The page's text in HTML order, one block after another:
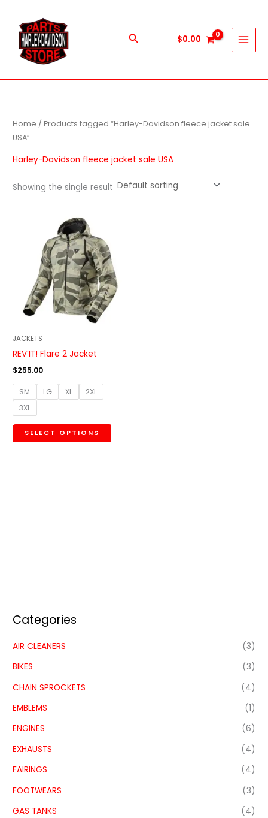
content
Search $0.00
Categories
AIR CLEANERS
(3)
BIKES
(3)
CHAIN SPROCKETS
(4)
EMBLEMS
(1)
ENGINES
(6)
EXHAUSTS
(4)
FAIRINGS
(4)
FOOTWEARS
(3)
GAS TANKS
(4)
Home / Products tagged “Harley-Davidson fleece jacket sale
USA”
Harley-Davidson fleece jacket sale USA
Showing the single result
JACKETS
REV’IT! Flare 2 Jacket
$255.00
SM LG XL
2XL
3XL
SELECT OPTIONS
multiple
variants.
The